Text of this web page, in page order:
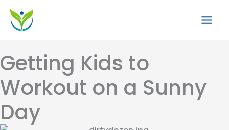
Skip
content
Getting Kids to
Workout on a Sunny
Day